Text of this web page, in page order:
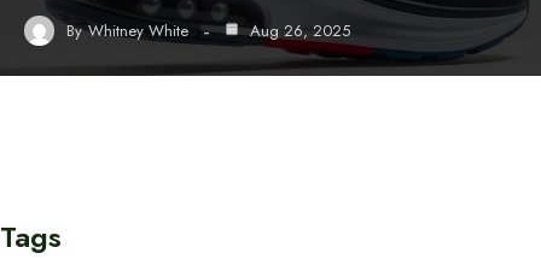
By Whitney White Aug 26, 2025
Tags